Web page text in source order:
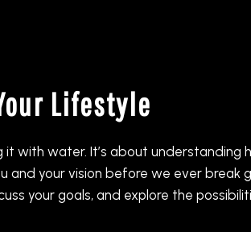
Lifestyle
with water. It’s about understanding
your vision before we ever break
your goals, and explore the